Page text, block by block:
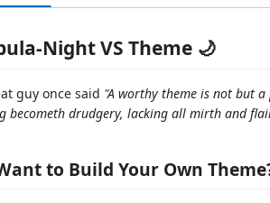
Night VS Theme 🌙
guy once said "A worthy theme is not but
becometh drudgery, lacking all mirth and
to Build Your Own